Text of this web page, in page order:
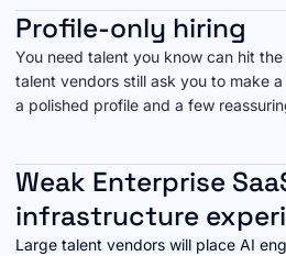
Profile-only hiring
You need talent you know can hit
talent vendors still ask you to make
a polished profile and a few
Weak Enterprise
infrastructure
Large talent vendors will place AI